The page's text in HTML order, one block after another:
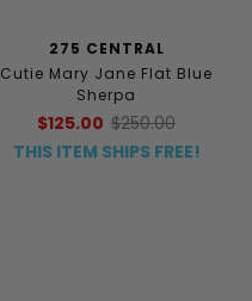
275 CENTRAL
Cutie Mary Jane Flat Blue
Sherpa
$125.00 $250.00
THIS ITEM SHIPS FREE!